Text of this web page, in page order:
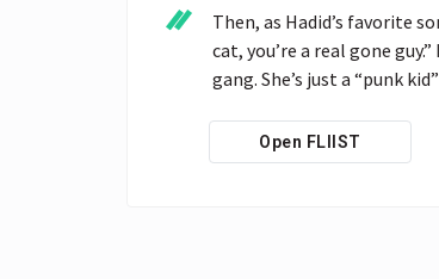
Then, as ­Hadid’s favorite
cat, you’re a real gone
gang. She’s just a “punk
Open FLIIST